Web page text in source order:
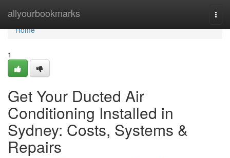
allyourbookmarks
Home
Home
1
Get Your Ducted Air
Conditioning Installed in
Sydney: Costs, Systems &
Repairs